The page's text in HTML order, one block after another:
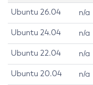
Ubuntu 26.04 n/a
Ubuntu 24.04 n/a
Ubuntu 22.04 n/a
Ubuntu 20.04 n/a